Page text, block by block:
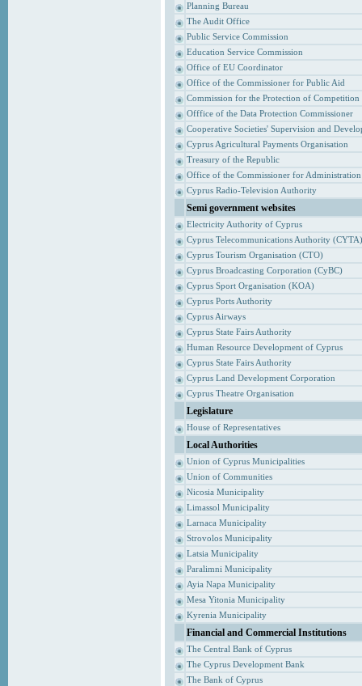
Planning Bureau
The Audit Office
Public Service Commission
Education Service Commission
Office of EU Coordinator
Office of the Commissioner for Public Aid
Commission for the Protection of Competition
Offfice of the Data Protection Commissioner
Cooperative Societies' Supervision and
Cyprus Agricultural Payments Organisation
Treasury of the Republic
Office of the Commissioner for
Cyprus Radio-Television Authority
Semi government websites
Electricity Authority of Cyprus
Cyprus Telecommunications Authority (CYTA)
Cyprus Tourism Organisation (CTO)
Cyprus Broadcasting Corporation (CyBC)
Cyprus Sport Organisation (KOA)
Cyprus Ports Authority
Cyprus Airways
Cyprus State Fairs Authority
Human Resource Development of Cyprus
Cyprus State Fairs Authority
Cyprus Land Development Corporation
Cyprus Theatre Organisation
Legislature
House of Representatives
Local Authorities
Union of Cyprus Municipalities
Union of Communities
Nicosia Municipality
Limassol Municipality
Larnaca Municipality
Strovolos Municipality
Latsia Municipality
Paralimni Municipality
Ayia Napa Municipality
Mesa Yitonia Municipality
Kyrenia Municipality
Financial and Commercial Institutions
The Central Bank of Cyprus
The Cyprus Development Bank
The Bank of Cyprus